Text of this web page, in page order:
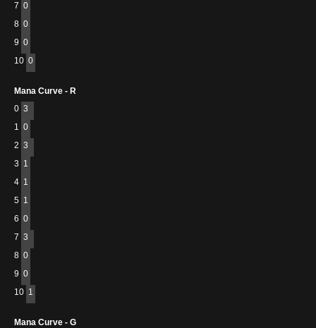
7 0
8 0
9 0
10 0
Mana Curve - R
0 3
1 0
2 3
3 1
4 1
5 1
6 0
7 3
8 0
9 0
10 1
Mana Curve - G